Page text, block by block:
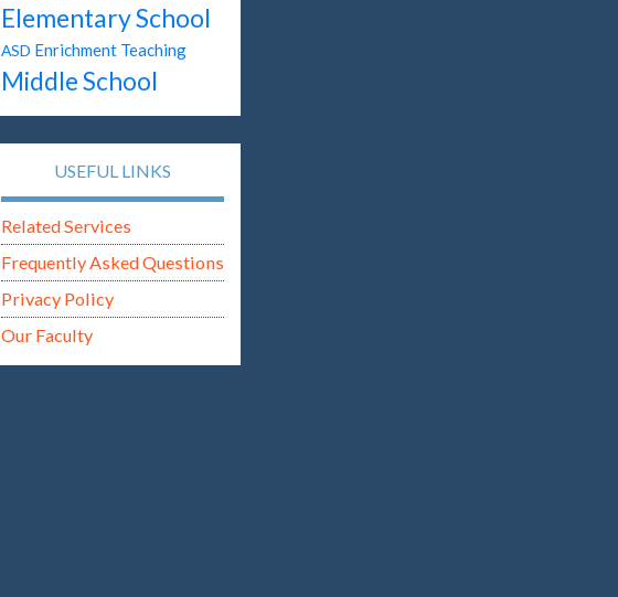
Elementary School
ASD Enrichment Teaching
Middle School
USEFUL LINKS
Related Services
Frequently Asked Questions
Privacy Policy
Our Faculty